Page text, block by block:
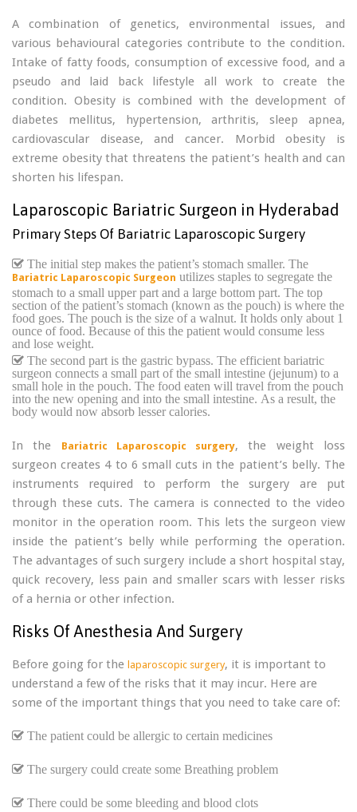
A combination of genetics, environmental issues, and
various behavioural categories contribute to the condition.
Intake of fatty foods, consumption of excessive food, and a
pseudo and laid back lifestyle all work to create the
condition. Obesity is combined with the development of
diabetes mellitus, hypertension, arthritis, sleep apnea,
cardiovascular disease, and cancer. Morbid obesity is
extreme obesity that threatens the patient’s health and can
shorten his lifespan.
Laparoscopic Bariatric Surgeon in Hyderabad
Primary Steps Of Bariatric Laparoscopic Surgery
The initial step makes the patient’s stomach smaller. The
Bariatric Laparoscopic Surgeon utilizes staples to segregate the
stomach to a small upper part and a large bottom part. The top
section of the patient’s stomach (known as the pouch) is where the
food goes. The pouch is the size of a walnut. It holds only about 1
ounce of food. Because of this the patient would consume less
and lose weight.
The second part is the gastric bypass. The efficient bariatric
surgeon connects a small part of the small intestine (jejunum) to a
small hole in the pouch. The food eaten will travel from the pouch
into the new opening and into the small intestine. As a result, the
body would now absorb lesser calories.
In the Bariatric Laparoscopic surgery, the weight loss
surgeon creates 4 to 6 small cuts in the patient’s belly. The
instruments required to perform the surgery are put
through these cuts. The camera is connected to the video
monitor in the operation room. This lets the surgeon view
inside the patient’s belly while performing the operation.
The advantages of such surgery include a short hospital stay,
quick recovery, less pain and smaller scars with lesser risks
of a hernia or other infection.
Risks Of Anesthesia And Surgery
Before going for the laparoscopic surgery, it is important to
understand a few of the risks that it may incur. Here are
some of the important things that you need to take care of:
The patient could be allergic to certain medicines
The surgery could create some Breathing problem
There could be some bleeding and blood clots